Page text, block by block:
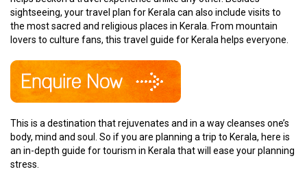
sightseeing, your travel plan for Kerala can also include visits to
the most sacred and religious places in Kerala. From mountain
lovers to culture fans, this travel guide for Kerala helps everyone.
This is a destination that rejuvenates and in a way cleanses one’s
body, mind and soul. So if you are planning a trip to Kerala, here is
an in-depth guide for tourism in Kerala that will ease your planning
stress.